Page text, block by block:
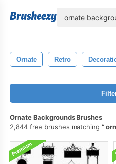
Ornate Retro
Ornate Backgrounds Brushes
2,844 free brushes matching